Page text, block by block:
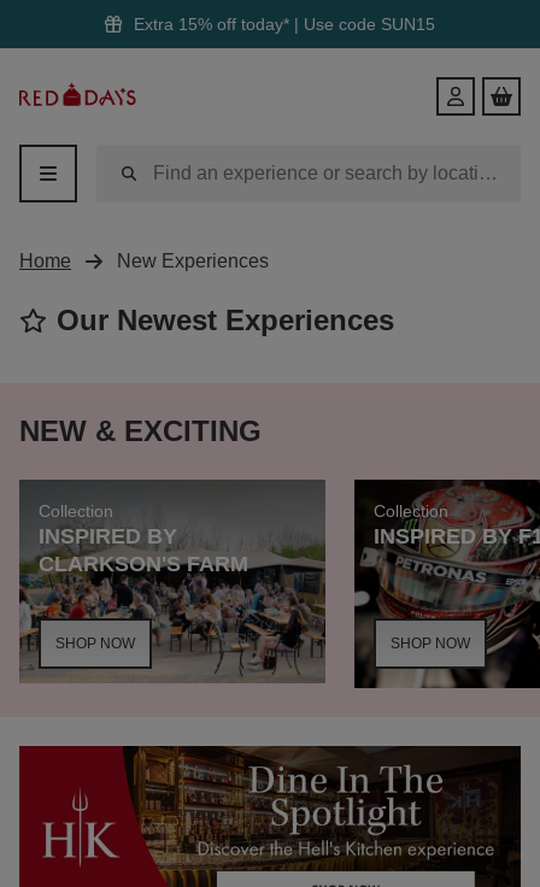
Extra 15% off today* | Use code SUN15
Login
Home New Experiences
Our Newest Experiences
NEW & EXCITING
Collection
INSPIRED BY
CLARKSON'S FARM
SHOP NOW
Collection
INSPIRED BY
SHOP NOW